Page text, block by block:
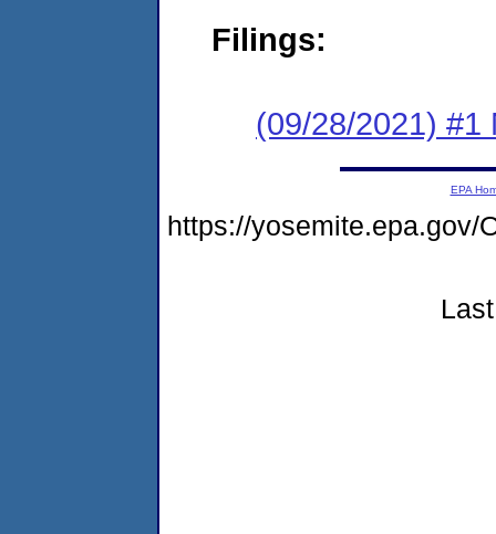
Filings:
(09/28/2021) #1
EPA
https://yosemite.epa.gov/